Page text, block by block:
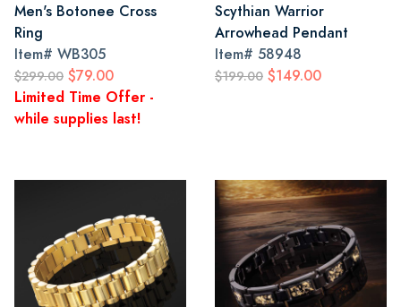
Men's Botonee Cross
Ring
Item# WB305
$299.00 $79.00
Limited Time Offer -
while supplies last!
Scythian Warrior
Arrowhead Pendant
Item# 58948
$199.00 $149.00